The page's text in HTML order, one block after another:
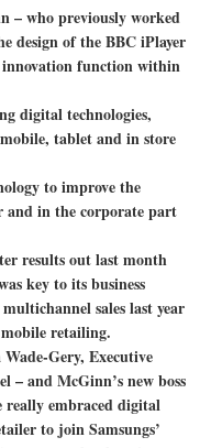
– who previously worked
design of the BBC iPlayer
innovation function within
digital technologies,
tablet and in store
to improve the
and in the corporate part
results out last month
key to its business
sales last year
retailing.
Gery, Executive
and McGinn’s new boss
really embraced digital
to join Samsungs’